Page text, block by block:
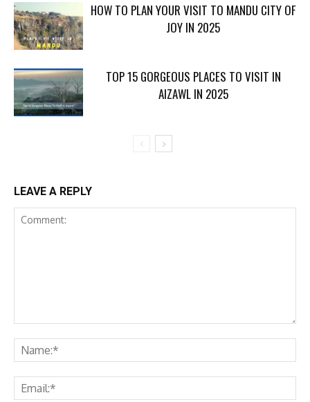
HOW TO PLAN YOUR VISIT TO MANDU CITY OF
JOY IN 2025
TOP 15 GORGEOUS PLACES TO VISIT IN
AIZAWL IN 2025
LEAVE A REPLY